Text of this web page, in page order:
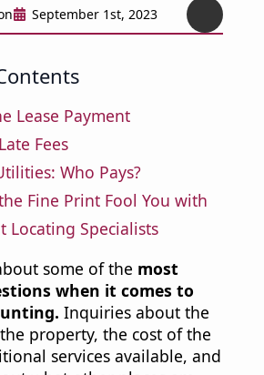
September 1st, 2023
Lease Payment
Fees
Who Pays?
Fine Print Fool You with
Locating Specialists
some of the most
when it comes to
Inquiries about the
property, the cost of the
services available, and